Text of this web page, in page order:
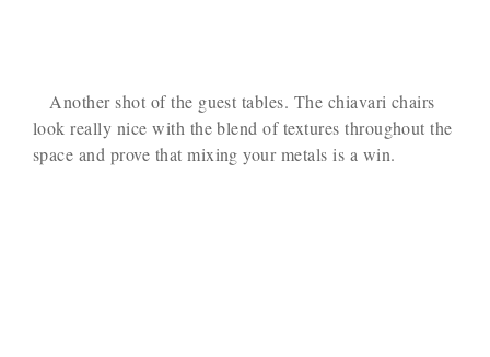
Another shot of the guest tables. The chiavari chairs
look really nice with the blend of textures throughout the
space and prove that mixing your metals is a win.